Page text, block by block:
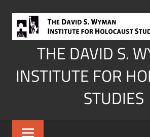
content
THE DAVID S.
INSTITUTE FOR
STUDIES